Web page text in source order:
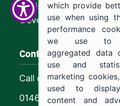
Ministry of Human
Development
Contact us
Call center
0146544444
which provide
use when using
performance
we use to
aggregated data
use and
marketing
used to
content and